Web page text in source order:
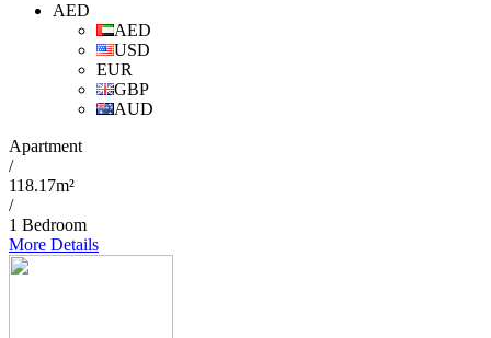
AED
AED
USD
EUR
GBP
AUD
Apartment
/
118.17m²
/
1 Bedroom
More Details